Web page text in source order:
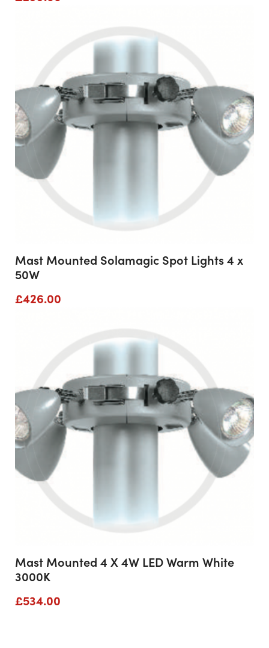
Mast Mounted Solamagic Spot Lights 4 x
50W
£426.00
Mast Mounted 4 X 4W LED Warm White
3000K
£534.00